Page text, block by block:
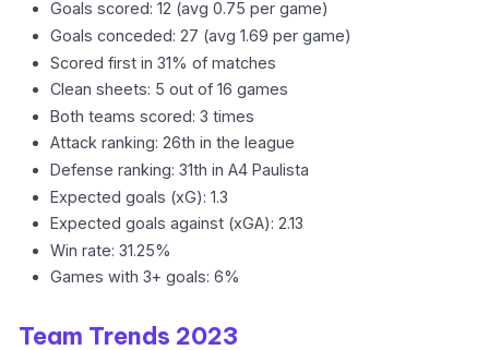
Goals scored: 12 (avg 0.75 per game)
Goals conceded: 27 (avg 1.69 per game)
Scored first in 31% of matches
Clean sheets: 5 out of 16 games
Both teams scored: 3 times
Attack ranking: 26th in the league
Defense ranking: 31th in A4 Paulista
Expected goals (xG): 1.3
Expected goals against (xGA): 2.13
Win rate: 31.25%
Games with 3+ goals: 6%
Team Trends 2023